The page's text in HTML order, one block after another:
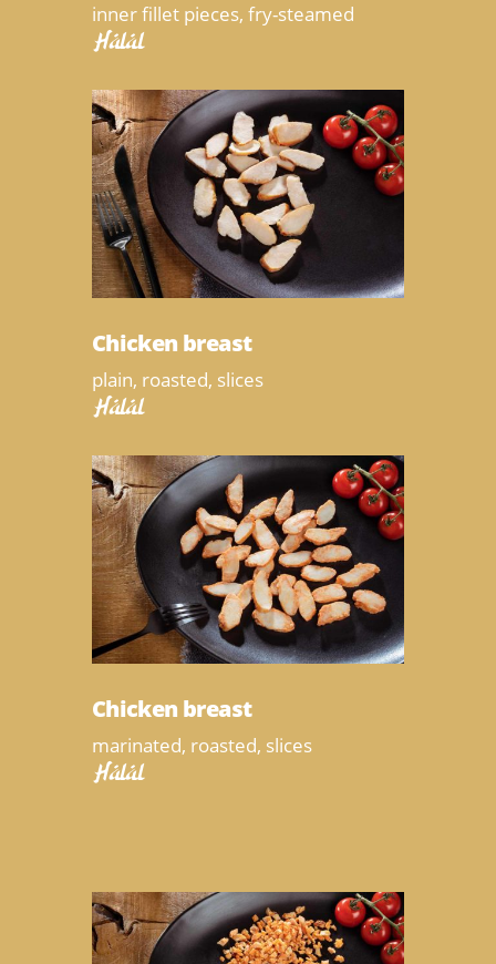
inner fillet pieces, fry-steamed
Halal
Chicken breast
plain, roasted, slices
Halal
Chicken breast
marinated, roasted, slices
Halal